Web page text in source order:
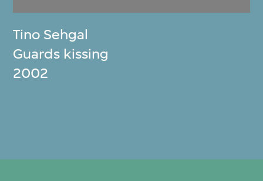
Tino Sehgal
Guards kissing
2002